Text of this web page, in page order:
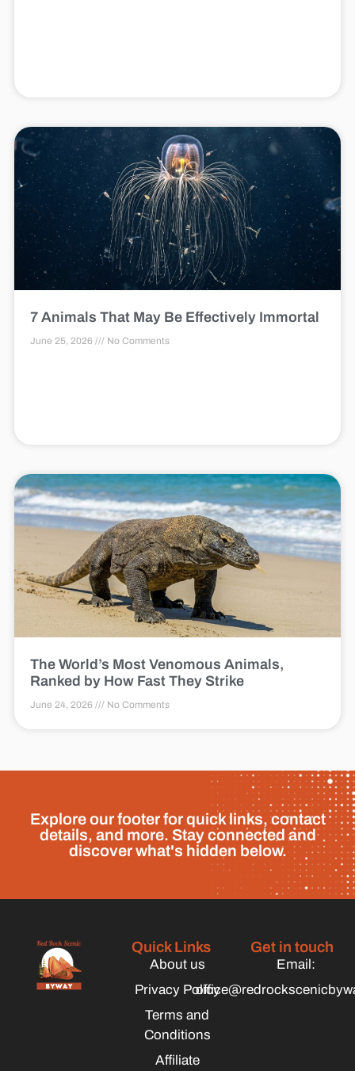
7 Animals That May Be Effectively Immortal
June 25, 2026 No Comments
The World’s Most Venomous Animals,
Ranked by How Fast They Strike
June 24, 2026 No Comments
Explore our footer for quick links, contact
details, and more. Stay connected and
discover what's hidden below.
Quick Links
About us
Privacy Policy
Terms and
Conditions
Affiliate
Get in touch
Email: